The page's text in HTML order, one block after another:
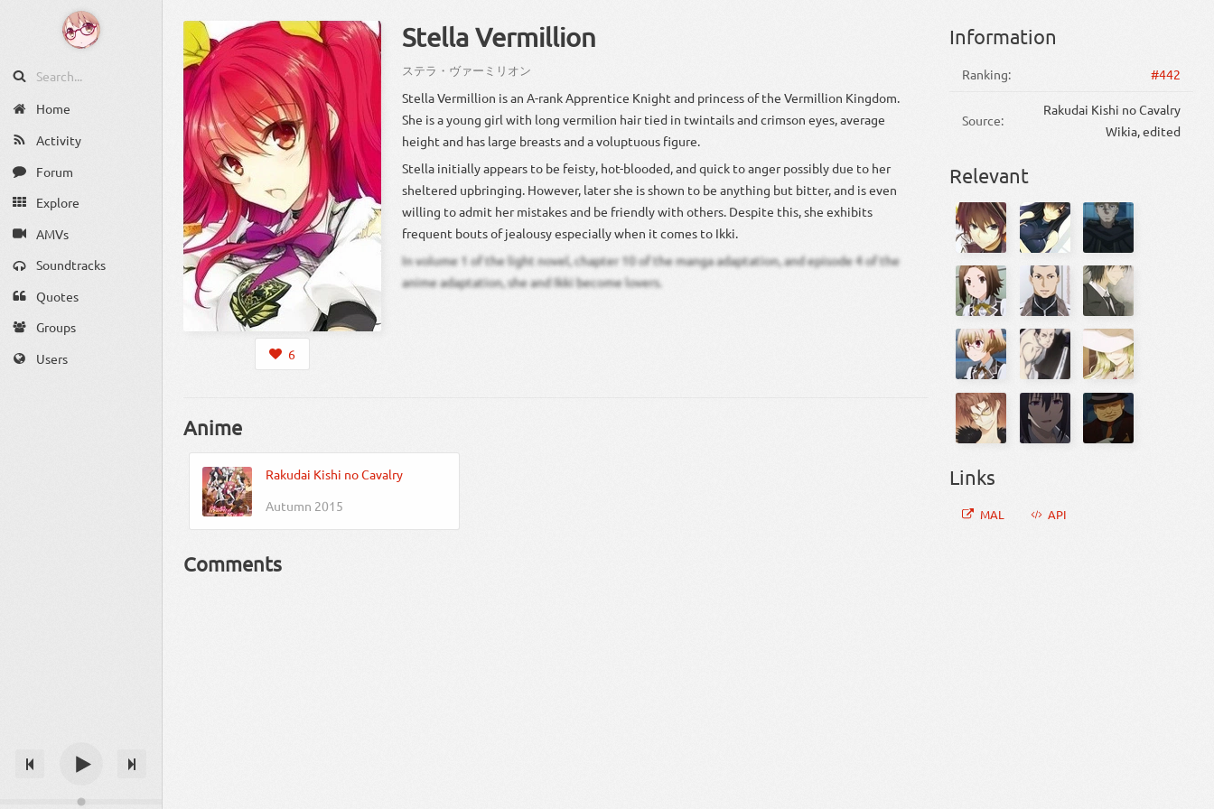
Home
Activity
Forum
Explore
AMVs
Soundtracks
Quotes
Groups
Users
6
Stella Vermillion
ステラ・ヴァーミリオン
Stella Vermillion is an A-rank Apprentice Knight and princess of the Vermillion Kingdom.
She is a young girl with long vermilion hair tied in twintails and crimson eyes, average
height and has large breasts and a voluptuous figure.
Stella initially appears to be feisty, hot-blooded, and quick to anger possibly due to her
sheltered upbringing. However, later she is shown to be anything but bitter, and is even
willing to admit her mistakes and be friendly with others. Despite this, she exhibits
frequent bouts of jealousy especially when it comes to Ikki.
In volume 1 of the light novel, chapter 10 of the manga adaptation, and episode 4 of the
anime adaptation, she and Ikki become lovers.
Anime
Rakudai Kishi no Cavalry
Autumn 2015
Comments
Information
Ranking: #442
Source:
Rakudai Kishi no Cavalry
Wikia, edited
Relevant
Links
MAL API